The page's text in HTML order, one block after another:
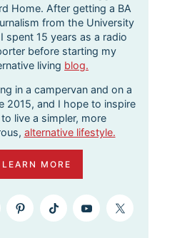
Home. After getting a BA
from the University
spent 15 years as a radio
before starting my
living blog.
in a campervan and on a
2015, and I hope to inspire
live a simpler, more
alternative lifestyle.
LEARN MORE